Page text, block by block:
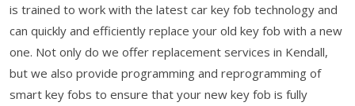
is trained to work with the latest car key fob technology and
can quickly and efficiently replace your old key fob with a new
one. Not only do we offer replacement services in Kendall,
but we also provide programming and reprogramming of
smart key fobs to ensure that your new key fob is fully